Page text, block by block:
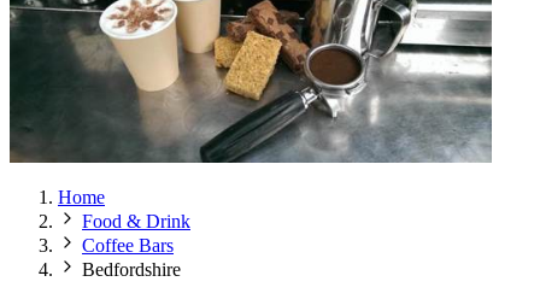
Home
Food & Drink
Coffee Bars
Bedfordshire